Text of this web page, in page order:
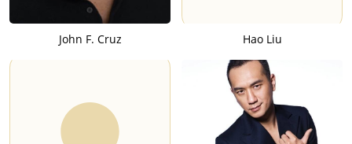
John F. Cruz Hao Liu